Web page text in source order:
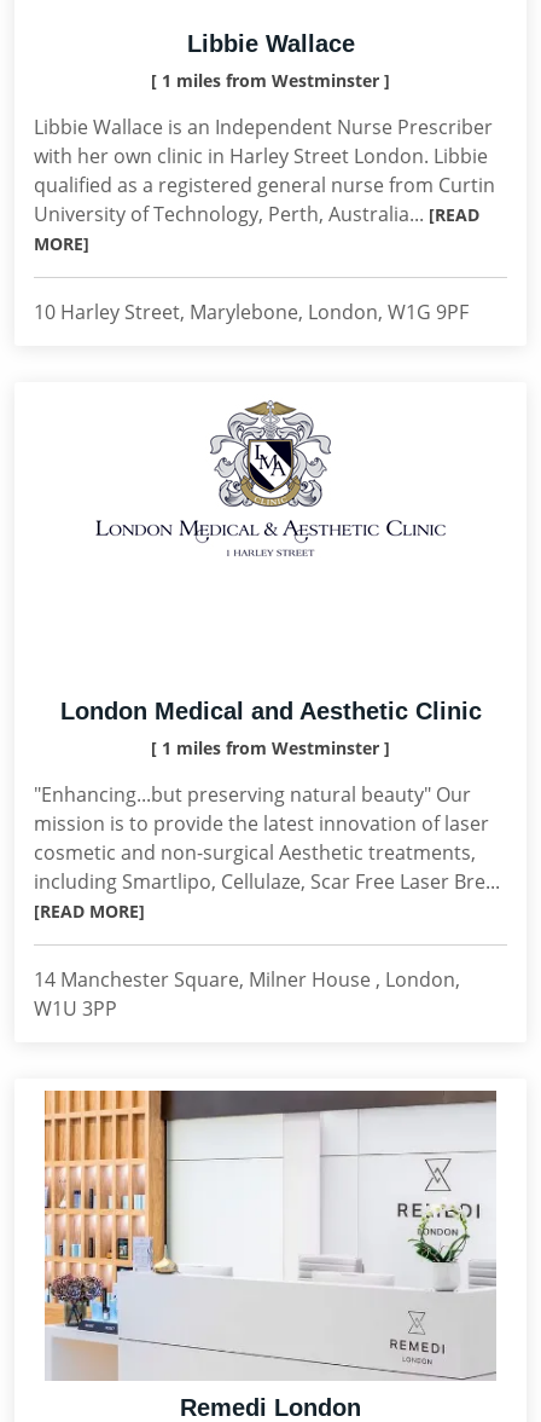
Libbie Wallace
[ 1 miles from Westminster ]
Libbie Wallace is an Independent Nurse Prescriber
with her own clinic in Harley Street London. Libbie
qualified as a registered general nurse from Curtin
University of Technology, Perth, Australia... [READ
MORE]
10 Harley Street, Marylebone, London, W1G 9PF
London Medical and Aesthetic Clinic
[ 1 miles from Westminster ]
"Enhancing...but preserving natural beauty" Our
mission is to provide the latest innovation of laser
cosmetic and non-surgical Aesthetic treatments,
including Smartlipo, Cellulaze, Scar Free Laser Bre...
[READ MORE]
14 Manchester Square, Milner House , London,
W1U 3PP
Remedi London